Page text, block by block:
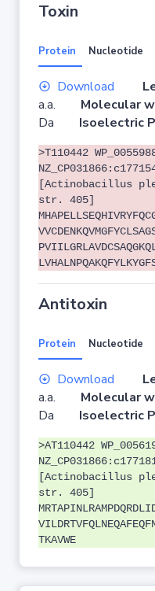
Toxin
Protein Nucleotide
Download
a.a. Molecular
Da Isoelectric
>T110442
[Actinobacillus
str. 405]
Antitoxin
Protein Nucleotide
Download
a.a. Molecular
Da Isoelectric
>AT110442
[Actinobacillus
str. 405]
TKAVWE